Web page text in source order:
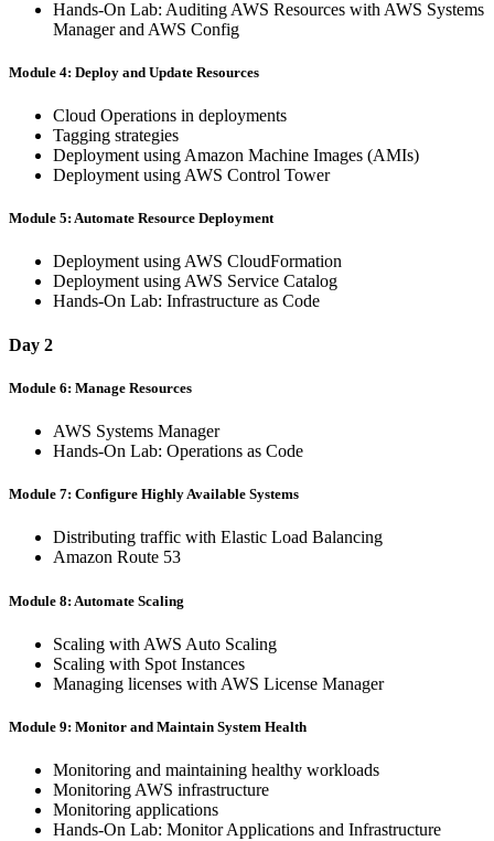
Hands-On Lab: Auditing AWS Resources with AWS Systems
Manager and AWS Config
Module 4: Deploy and Update Resources
Cloud Operations in deployments
Tagging strategies
Deployment using Amazon Machine Images (AMIs)
Deployment using AWS Control Tower
Module 5: Automate Resource Deployment
Deployment using AWS CloudFormation
Deployment using AWS Service Catalog
Hands-On Lab: Infrastructure as Code
Day 2
Module 6: Manage Resources
AWS Systems Manager
Hands-On Lab: Operations as Code
Module 7: Configure Highly Available Systems
Distributing traffic with Elastic Load Balancing
Amazon Route 53
Module 8: Automate Scaling
Scaling with AWS Auto Scaling
Scaling with Spot Instances
Managing licenses with AWS License Manager
Module 9: Monitor and Maintain System Health
Monitoring and maintaining healthy workloads
Monitoring AWS infrastructure
Monitoring applications
Hands-On Lab: Monitor Applications and Infrastructure